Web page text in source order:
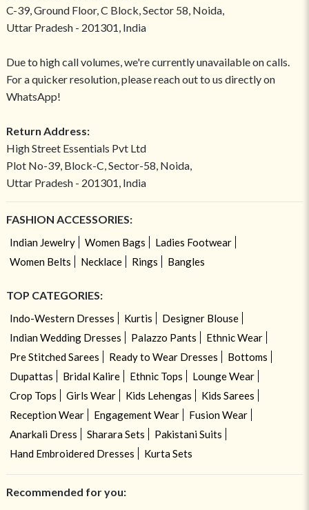
C-39, Ground Floor, C Block, Sector 58, Noida,
Uttar Pradesh - 201301, India
Due to high call volumes, we're currently unavailable on calls.
For a quicker resolution, please reach out to us directly on
WhatsApp!
Return Address:
High Street Essentials Pvt Ltd
Plot No-39, Block-C, Sector-58, Noida,
Uttar Pradesh - 201301, India
FASHION ACCESSORIES:
Indian Jewelry Women Bags
Ladies Footwear
Women Belts
Necklace Rings Bangles
TOP CATEGORIES:
Indo-Western Dresses Kurtis
Designer Blouse
Indian Wedding Dresses
Palazzo Pants
Ethnic Wear
Pre Stitched Sarees
Ready to Wear Dresses
Bottoms
Dupattas
Bridal Kalire Ethnic Tops
Lounge Wear
Crop Tops
Girls Wear Kids Lehengas
Kids Sarees
Reception Wear
Engagement Wear
Fusion Wear
Anarkali Dress
Sharara Sets
Pakistani Suits
Hand Embroidered Dresses
Kurta Sets
Recommended for you: